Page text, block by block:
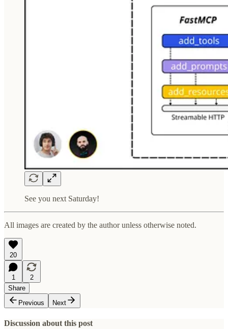
See you next Saturday!
All images are created by the author unless otherwise noted.
20
1
2
Share
Previous
Next
Discussion about this post